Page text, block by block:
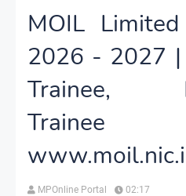
MOIL
2026 - 2027 |
Trainee,
Trainee
MPOnline Portal 02:17